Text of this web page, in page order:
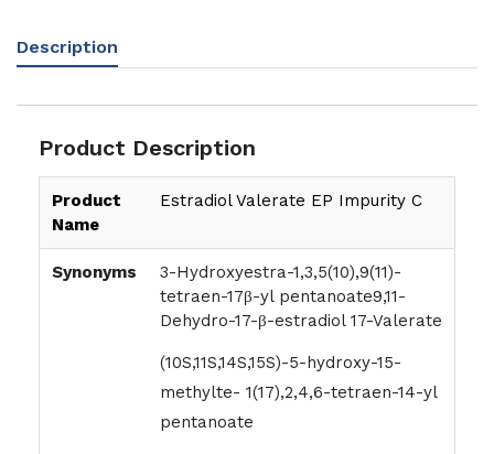
Description
Product Description
Product
Name
Estradiol Valerate EP Impurity C
Synonyms
3-Hydroxyestra-1,3,5(10),9(11)-
tetraen-17β-yl pentanoate9,11-
Dehydro-17-β-estradiol 17-Valerate
(10S,11S,14S,15S)-5-hydroxy-15-
methylte- 1(17),2,4,6-tetraen-14-yl
pentanoate